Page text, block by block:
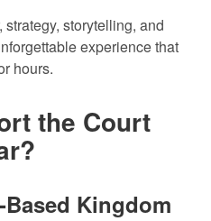
storytelling, and
experience that
hours.
the Court
Kingdom